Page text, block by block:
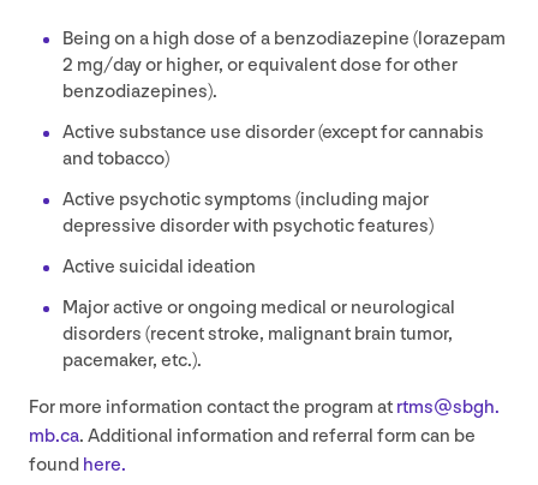
Being on a high dose of a benzodiazepine (lorazepam
2 mg/​day or higher, or equivalent dose for other
benzodiazepines).
Active substance use disorder (except for cannabis
and tobacco)
Active psychotic symptoms (including major
depressive disorder with psychotic features)
Active suicidal ideation
Major active or ongoing medical or neurological
disorders (recent stroke, malignant brain tumor,
pacemaker, etc.).
For more information contact the program at rtms@​sbgh.​
mb.​ca. Additional information and referral form can be
found here.